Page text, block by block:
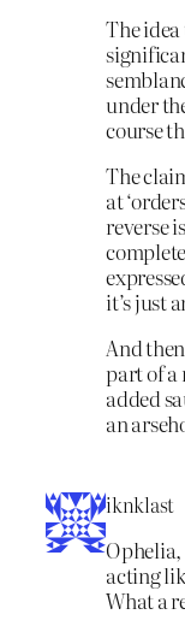
The
under
course
The
at
reverse
it’s just
And
part of
added
an
iknklast
Ophelia,
acting
What a